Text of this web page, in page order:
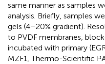
same manner as samples
analysis. Briefly, samples
gels (4–20% gradient).
to PVDF membranes,
incubated with primary
MZF1, Thermo-Scientific